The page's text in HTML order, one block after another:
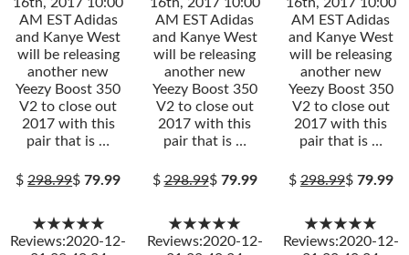
AM EST Adidas
and Kanye West
will be releasing
another new
Yeezy Boost 350
V2 to close out
2017 with this
pair that is …
$298.99$79.99
★★★★★
Reviews:2020-12-
AM EST Adidas
and Kanye West
will be releasing
another new
Yeezy Boost 350
V2 to close out
2017 with this
pair that is …
$298.99$ 79.99
★★★★★
Reviews:2020-12-
AM EST Adidas
and Kanye West
will be releasing
another new
Yeezy Boost 350
V2 to close out
2017 with this
pair that is …
$298.99$ 79.99
★★★★★
Reviews:2020-12-